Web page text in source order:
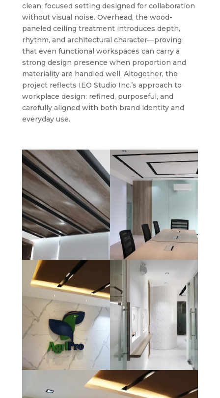
clean, focused setting designed for collaboration
without visual noise. Overhead, the wood-
paneled ceiling treatment introduces depth,
rhythm, and architectural character—proving
that even functional workspaces can carry a
strong design presence when proportion and
materiality are handled well. Altogether, the
project reflects IEO Studio Inc.’s approach to
workplace design: refined, purposeful, and
carefully aligned with both brand identity and
everyday use.